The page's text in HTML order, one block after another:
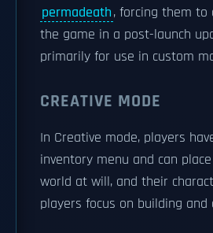
permadeath, forcing them
the game in a post-launch
primarily for use in custom
CREATIVE MODE
In Creative mode, players
inventory menu and can
world at will, and their
players focus on building